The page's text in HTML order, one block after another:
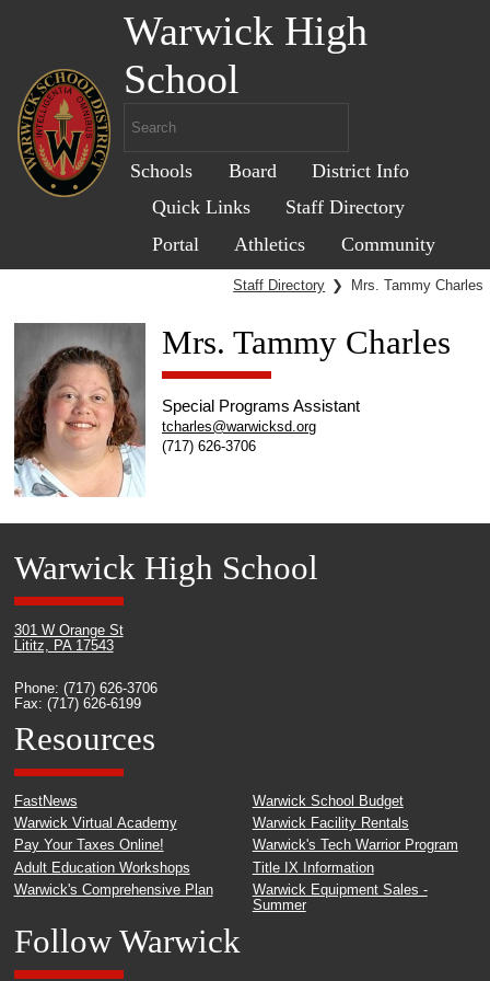
Warwick High
School
Schools Board
District Info
Quick Links
Staff Directory
Portal
Athletics Community
Staff Directory ❯ Mrs. Tammy Charles
Mrs. Tammy Charles
Special Programs Assistant
tcharles@warwicksd.org
(717) 626-3706
Warwick High School
301 W Orange St
Lititz, PA 17543
Phone: (717) 626-3706
Fax: (717) 626-6199
Resources
FastNews
Warwick Virtual Academy
Pay Your Taxes Online!
Adult Education Workshops
Warwick's Comprehensive Plan
Warwick School Budget
Warwick Facility Rentals
Warwick's Tech Warrior Program
Title IX Information
Warwick Equipment Sales -
Summer
Follow Warwick